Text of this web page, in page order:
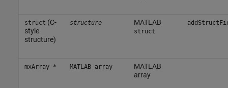
struct (C-
style
structure)
structure MATLAB
struct
mxArray * MATLAB array
MATLAB
array